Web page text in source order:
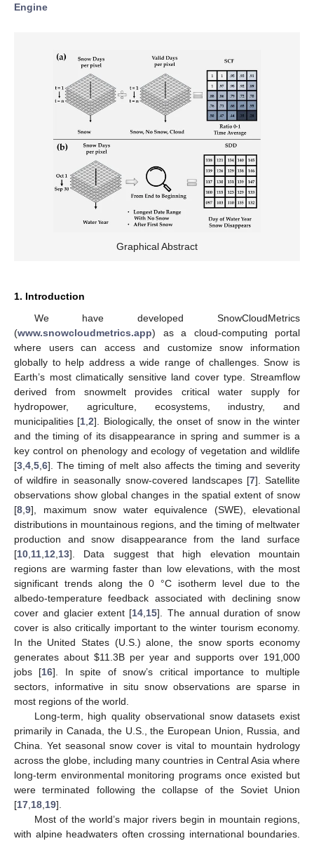
Engine
Graphical Abstract
1. Introduction
We have developed SnowCloudMetrics
(www.snowcloudmetrics.app) as a cloud-computing portal
where users can access and customize snow information
globally to help address a wide range of challenges. Snow is
Earth’s most climatically sensitive land cover type. Streamflow
derived from snowmelt provides critical water supply for
hydropower, agriculture, ecosystems, industry, and
municipalities [1 ,2]. Biologically, the onset of snow in the winter
and the timing of its disappearance in spring and summer is a
key control on phenology and ecology of vegetation and wildlife
[3 4 5 6]. The timing of melt also affects the timing and severity
of wildfire in seasonally snow-covered landscapes [7]. Satellite
observations show global changes in the spatial extent of snow
[8 9], maximum snow water equivalence (SWE), elevational
distributions in mountainous regions, and the timing of meltwater
production and snow disappearance from the land surface
[10 11 12 13]. Data suggest that high elevation mountain
regions are warming faster than low elevations, with the most
significant trends along the 0 °C isotherm level due to the
albedo-temperature feedback associated with declining snow
cover and glacier extent [14 15]. The annual duration of snow
cover is also critically important to the winter tourism economy.
In the United States (U.S.) alone, the snow sports economy
generates about $11.3B per year and supports over 191,000
jobs [16]. In spite of snow’s critical importance to multiple
sectors, informative in situ snow observations are sparse in
most regions of the world.
Long-term, high quality observational snow datasets exist
primarily in Canada, the U.S., the European Union, Russia, and
China. Yet seasonal snow cover is vital to mountain hydrology
across the globe, including many countries in Central Asia where
long-term environmental monitoring programs once existed but
were terminated following the collapse of the Soviet Union
[17 18 19].
Most of the world’s major rivers begin in mountain regions,
with alpine headwaters often crossing international boundaries.